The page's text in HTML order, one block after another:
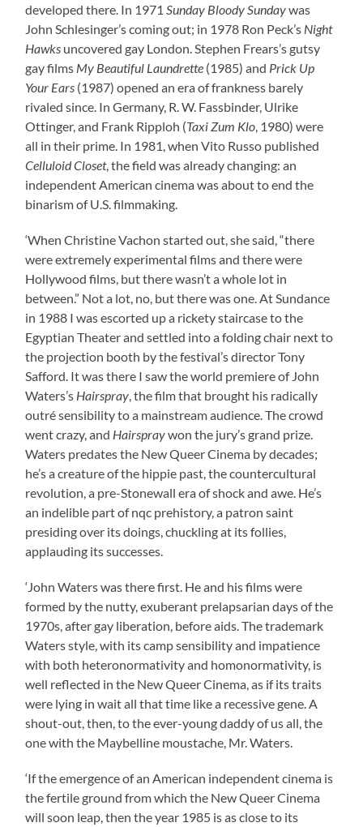
developed there. In 1971 Sunday Bloody Sundaywas
John Schlesinger’s coming out; in 1978 Ron Peck’s Night
Hawks uncovered gay London. Stephen Frears’s gutsy
gay films My Beautiful Laundrette (1985) and Prick Up
Your Ears (1987) opened an era of frankness barely
rivaled since. In Germany, R. W. Fassbinder, Ulrike
Ottinger, and Frank Ripploh (Taxi Zum Klo , 1980) were
all in their prime. In 1981, when Vito Russo published
Celluloid Closet, the field was already changing: an
independent American cinema was about to end the
binarism of U.S. filmmaking.
‘When Christine Vachon started out, she said, “there
were extremely experimental films and there were
Hollywood films, but there wasn’t a whole lot in
between.” Not a lot, no, but there was one. At Sundance
in 1988 I was escorted up a rickety staircase to the
Egyptian Theater and settled into a folding chair next to
the projection booth by the festival’s director Tony
Safford. It was there I saw the world premiere of John
Waters’s Hairspray , the film that brought his radically
outré sensibility to a mainstream audience. The crowd
went crazy, and Hairspraywon the jury’s grand prize.
Waters predates the New Queer Cinema by decades;
he’s a creature of the hippie past, the countercultural
revolution, a pre-Stonewall era of shock and awe. He’s
an indelible part of nqc prehistory, a patron saint
presiding over its doings, chuckling at its follies,
applauding its successes.
‘John Waters was there first. He and his films were
formed by the nutty, exuberant prelapsarian days of the
1970s, after gay liberation, before aids. The trademark
Waters style, with its camp sensibility and impatience
with both heteronormativity and homonormativity, is
well reflected in the New Queer Cinema, as if its traits
were lying in wait all that time like a recessive gene. A
shout-out, then, to the ever-young daddy of us all, the
one with the Maybelline moustache, Mr. Waters.
‘If the emergence of an American independent cinema is
the fertile ground from which the New Queer Cinema
will soon leap, then the year 1985 is as close to its